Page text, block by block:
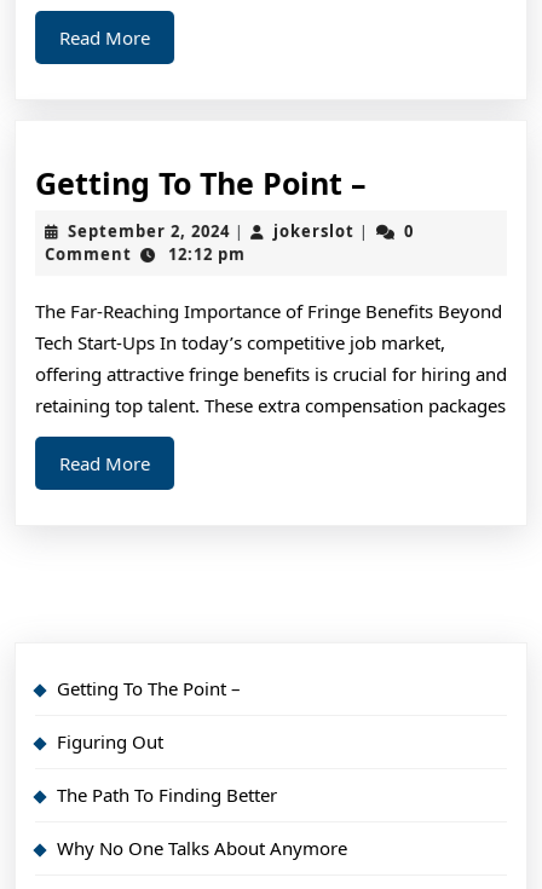
Read MoreRead
More
Getting To The Point –
To
The
–
September 2, 2024September
2,
| jokerslot jokerslot
|
0
Comment
12:12 pm
The Far-Reaching Importance of Fringe Benefits Beyond
Tech Start-Ups In today’s competitive job market,
offering attractive fringe benefits is crucial for hiring and
retaining top talent. These extra compensation packages
Read MoreRead
More
Getting To The Point –
Figuring Out
The Path To Finding Better
Why No One Talks About Anymore